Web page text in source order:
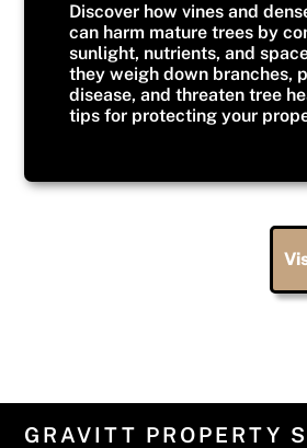
Discover how vines and
can harm mature trees by
sunlight, nutrients, and
they weigh down branches,
disease, and threaten tree
tips for protecting your
GRAVITT PROPERTY